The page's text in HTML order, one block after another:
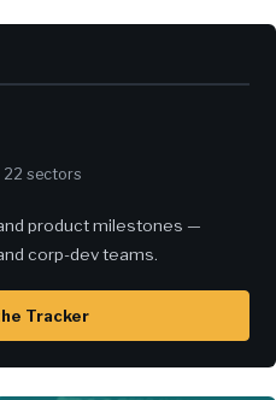
22 sectors
product milestones —
corp-dev teams.
Tracker